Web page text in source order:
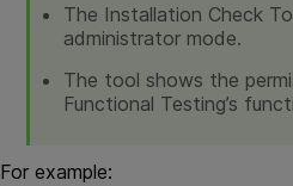
The Installation Check
administrator mode.
The tool shows the
Functional Testing’s
For example: